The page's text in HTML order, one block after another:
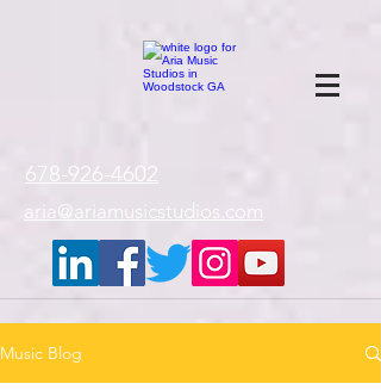
678-926-4602
aria@ariamusicstudios.com
Music Blog